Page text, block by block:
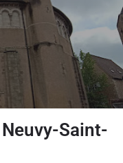
Saint-